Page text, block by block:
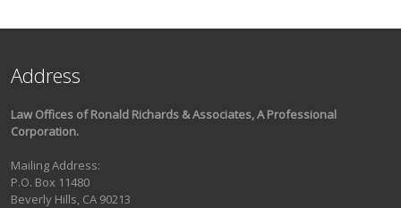
Address
Law Offices of Ronald Richards & Associates, A Professional
Corporation.
Mailing Address:
P.O. Box 11480
Beverly Hills, CA 90213